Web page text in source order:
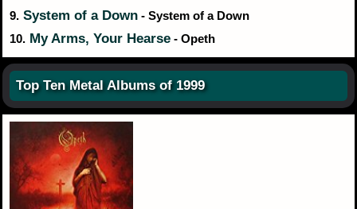
9. System of a Down - System of a Down
10. My Arms, Your Hearse - Opeth
Top Ten Metal Albums of 1999